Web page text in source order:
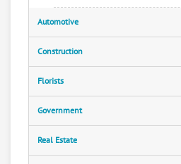
Automotive
Construction
Florists
Government
Real Estate